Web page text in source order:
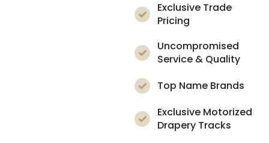
Exclusive Trade
Pricing
Uncompromised
Service & Quality
Top Name Brands
Exclusive Motorized
Drapery Tracks